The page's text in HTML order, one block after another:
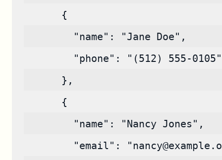
      {
        "name": "Jane Doe",
        "phone": "(512) 555-0105"
      },
      {
        "name": "Nancy Jones",
"email":